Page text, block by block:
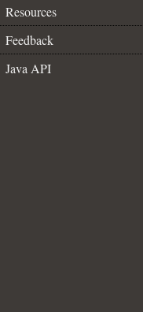
Resources
Feedback
Java API